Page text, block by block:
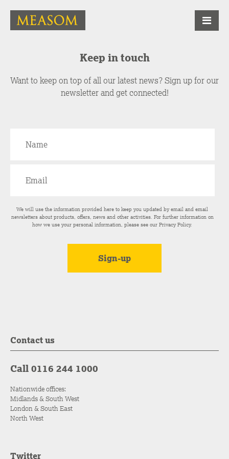
Keep in touch
Want to keep on top of all our latest news? Sign up for our
newsletter and get connected!
We will use the information provided here to keep you updated by email and email
newsletters about products, offers, news and other activities. For further information on
how we use your personal information, please see ourPrivacy Policy.
Contact us
Call 0116 244 1000
Nationwide offices:
Midlands & South West
London & South East
North West
Twitter